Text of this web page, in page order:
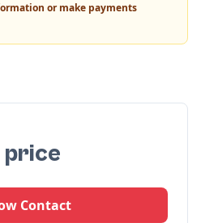
or make payments
Contact